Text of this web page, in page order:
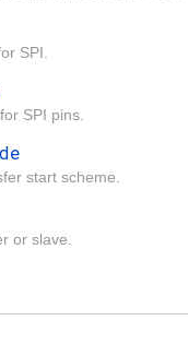
SPI.
SPI pins.
start scheme.
or slave.